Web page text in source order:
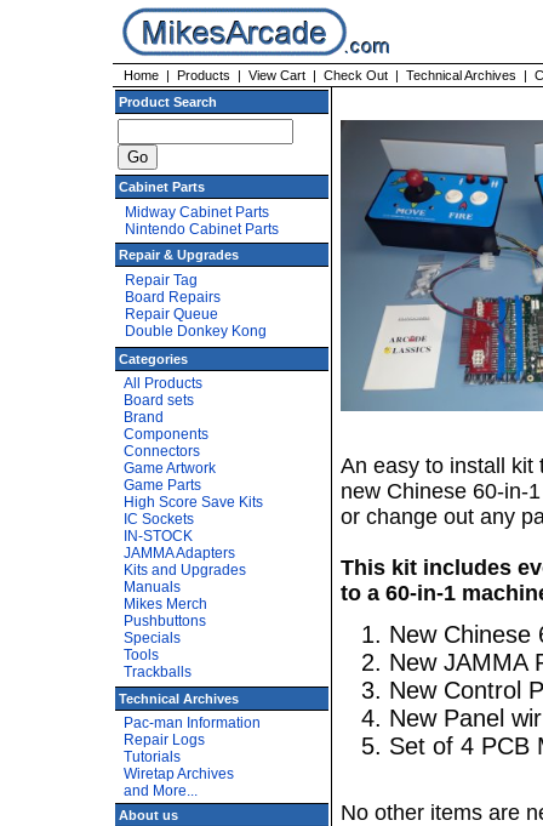
Home | Products | View Cart | Check Out | Technical Archives |
Product Search
Cabinet Parts
Midway Cabinet Parts
Nintendo Cabinet Parts
Repair & Upgrades
Repair Tag
Board Repairs
Repair Queue
Double Donkey Kong
Categories
All Products
Board sets
Brand
Components
Connectors
Game Artwork
Game Parts
High Score Save Kits
IC Sockets
IN-STOCK
JAMMA Adapters
Kits and Upgrades
Manuals
Mikes Merch
Pushbuttons
Specials
Tools
Trackballs
Technical Archives
Pac-man Information
Repair Logs
Tutorials
Wiretap Archives
and More...
About us
An easy to install kit
new Chinese 60-in-
or change out any
This kit includes
to a 60-in-1
New Chinese
New JAMMA
New Control
New Panel
Set of 4 PCB
No other items are